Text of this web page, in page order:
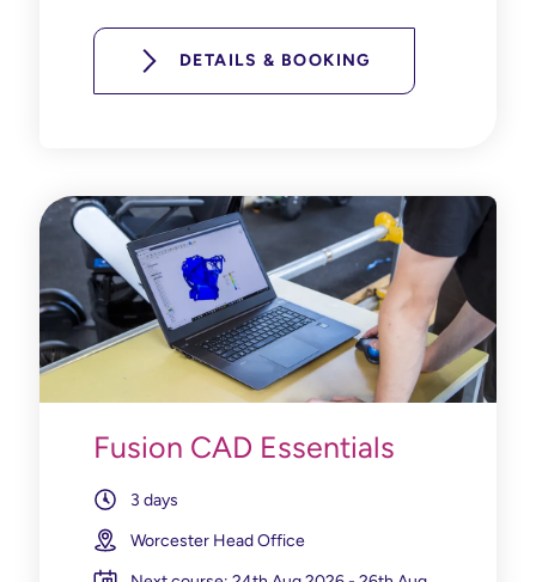
DETAILS & BOOKING
Fusion CAD Essentials
3 days
Worcester Head Office